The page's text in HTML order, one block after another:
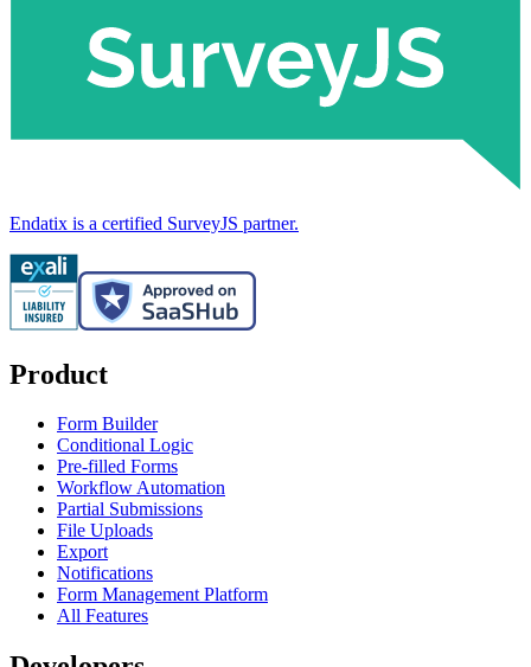
Endatix is a certified SurveyJS partner.
Product
Form Builder
Conditional Logic
Pre-filled Forms
Workflow Automation
Partial Submissions
File Uploads
Export
Notifications
Form Management Platform
All Features